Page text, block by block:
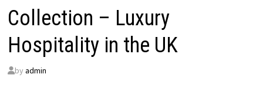
Collection – Luxury
Hospitality in the UK
by admin